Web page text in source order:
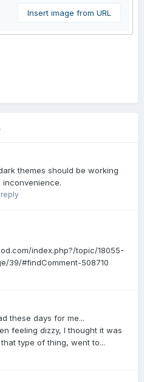
Insert image from URL
themes should be working
inconvenience.
reply
index.php?/topic/18055-
39/#findComment-508710
these days for me...
feeling dizzy, I thought it was
type of thing, went to...